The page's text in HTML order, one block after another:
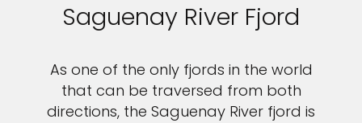
Saguenay River Fjord
As one of the only fjords in the world
that can be traversed from both
directions, the Saguenay River fjord is